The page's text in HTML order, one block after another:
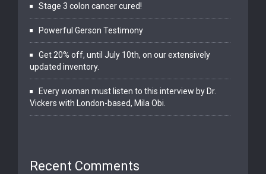
Stage 3 colon cancer cured!
Powerful Gerson Testimony
Get 20% off, until July 10th, on our extensively
updated inventory.
Every woman must listen to this interview by Dr.
Vickers with London-based, Mila Obi.
Recent Comments